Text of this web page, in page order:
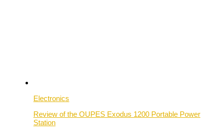
Electronics
Review of the OUPES Exodus 1200 Portable Power
Station